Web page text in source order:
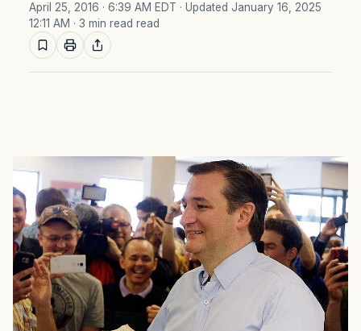
April 25, 2016 · 6:39 AM EDT · Updated January 16, 2025
12:11 AM · 3 min read read